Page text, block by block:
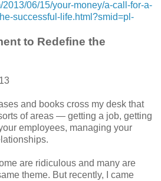
2013/06/15/your-money/a-call-for-a-
successful-life.html?smid=pl-
to Redefine the
and books cross my desk that
of areas — getting a job, getting
employees, managing your
are ridiculous and many are
theme. But recently, I came